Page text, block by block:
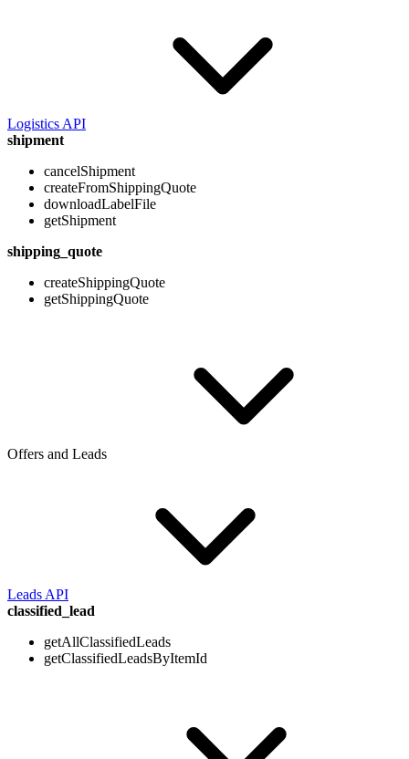
Logistics API
shipment
cancelShipment
createFromShippingQuote
downloadLabelFile
getShipment
shipping_quote
createShippingQuote
getShippingQuote
Offers and Leads
Leads API
classified_lead
getAllClassifiedLeads
getClassifiedLeadsByItemId